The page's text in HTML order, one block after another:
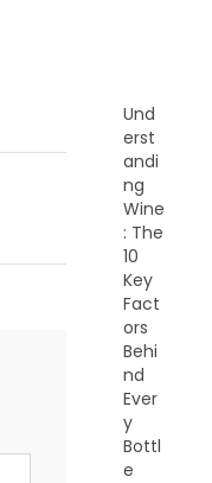
Und
erst
andi
ng
Wine
: The
10
Key
Fact
ors
Behi
nd
Ever
y
Bottl
e